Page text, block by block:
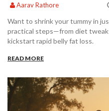
Aarav Rathore
Want to shrink your tummy in
practical steps—from diet
kickstart rapid belly fat loss.
READ MORE